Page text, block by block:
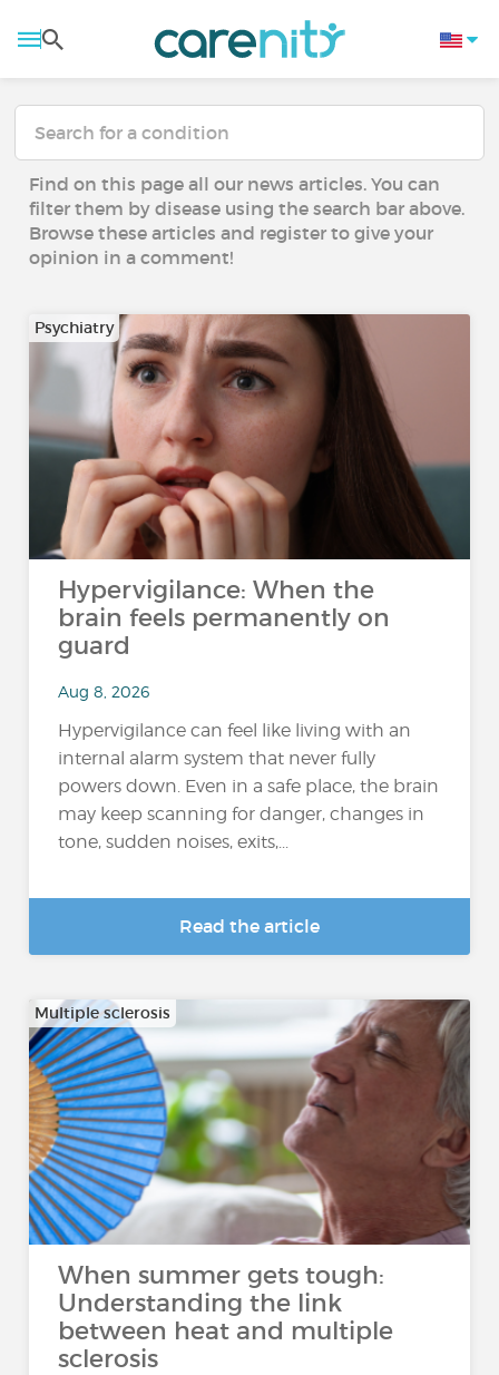
Find on this page all our news articles. You can
filter them by disease using the search bar above.
Browse these articles and register to give your
opinion in a comment!
Psychiatry
Hypervigilance: When the
brain feels permanently on
guard
Aug 8, 2026
Hypervigilance can feel like living with an
internal alarm system that never fully
powers down. Even in a safe place, the brain
may keep scanning for danger, changes in
tone, sudden noises, exits,...
Read the article
Multiple sclerosis
When summer gets tough:
Understanding the link
between heat and multiple
sclerosis